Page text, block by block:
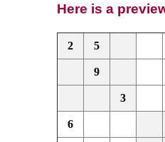
Here is a
2 5
9
3
6